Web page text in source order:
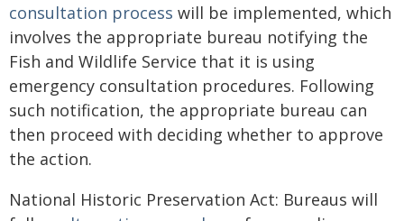
consultation process will be implemented, which
involves the appropriate bureau notifying the
Fish and Wildlife Service that it is using
emergency consultation procedures. Following
such notification, the appropriate bureau can
then proceed with deciding whether to approve
the action.
National Historic Preservation Act: Bureaus will